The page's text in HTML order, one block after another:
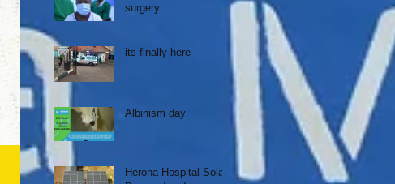
surgery
its finally here
Albinism day
Herona Hospital Solar